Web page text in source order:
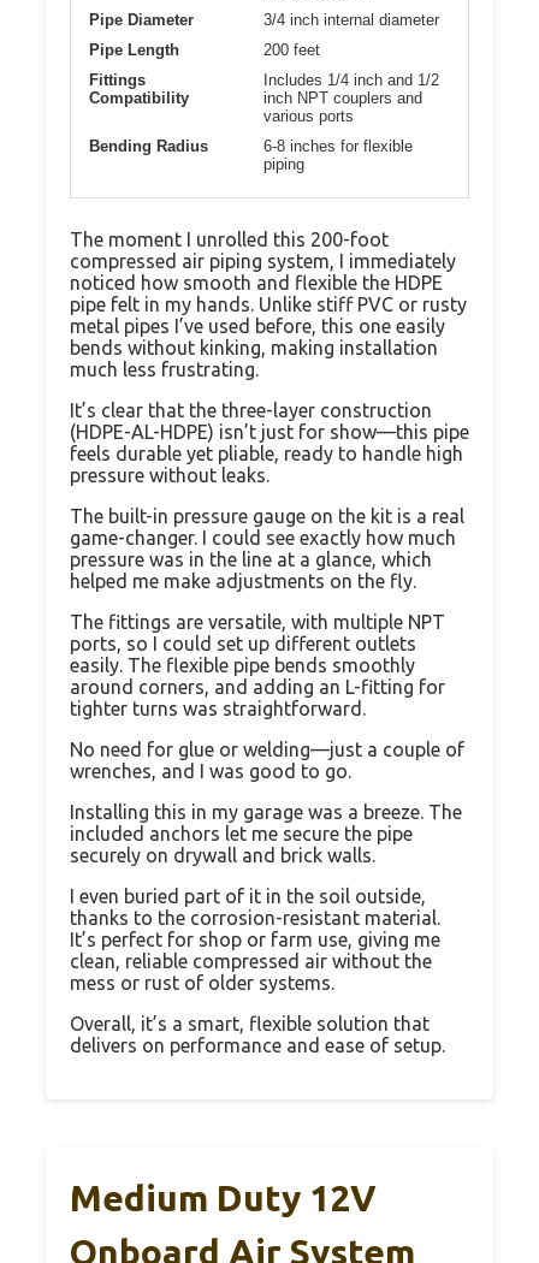
Pipe Diameter
3/4 inch internal diameter
Pipe Length
200 feet
Fittings
Compatibility
Includes 1/4 inch and 1/2
inch NPT couplers and
various ports
Bending Radius
6-8 inches for flexible
piping
The moment I unrolled this 200-foot
compressed air piping system, I immediately
noticed how smooth and flexible the HDPE
pipe felt in my hands. Unlike stiff PVC or rusty
metal pipes I’ve used before, this one easily
bends without kinking, making installation
much less frustrating.
It’s clear that the three-layer construction
(HDPE-AL-HDPE) isn’t just for show—this pipe
feels durable yet pliable, ready to handle high
pressure without leaks.
The built-in pressure gauge on the kit is a real
game-changer. I could see exactly how much
pressure was in the line at a glance, which
helped me make adjustments on the fly.
The fittings are versatile, with multiple NPT
ports, so I could set up different outlets
easily. The flexible pipe bends smoothly
around corners, and adding an L-fitting for
tighter turns was straightforward.
No need for glue or welding—just a couple of
wrenches, and I was good to go.
Installing this in my garage was a breeze. The
included anchors let me secure the pipe
securely on drywall and brick walls.
I even buried part of it in the soil outside,
thanks to the corrosion-resistant material.
It’s perfect for shop or farm use, giving me
clean, reliable compressed air without the
mess or rust of older systems.
Overall, it’s a smart, flexible solution that
delivers on performance and ease of setup.
Medium Duty 12V
Onboard Air System